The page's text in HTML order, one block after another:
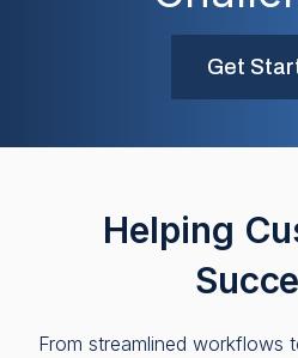
Get
Helping
From streamlined workflows